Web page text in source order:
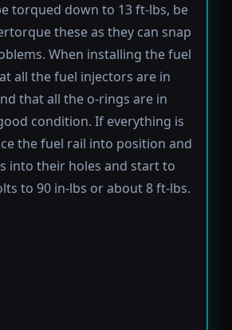
torqued down to 13 ft-lbs, be
these as they can snap
When installing the fuel
all the fuel injectors are in
that all the o-rings are in
condition. If everything is
the fuel rail into position and
into their holes and start to
to 90 in-lbs or about 8 ft-lbs.